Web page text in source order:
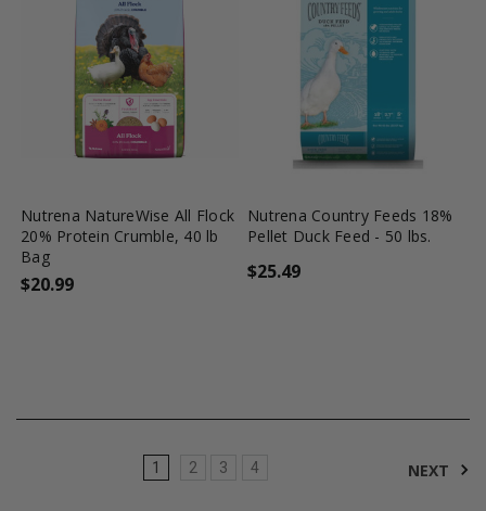
tune
Nutrena NatureWise All Flock
20% Protein Crumble, 40 lb
Bag
$20.99
tune
Nutrena Country Feeds 18%
Pellet Duck Feed - 50 lbs.
$25.49
1 2 3 4 NEXT